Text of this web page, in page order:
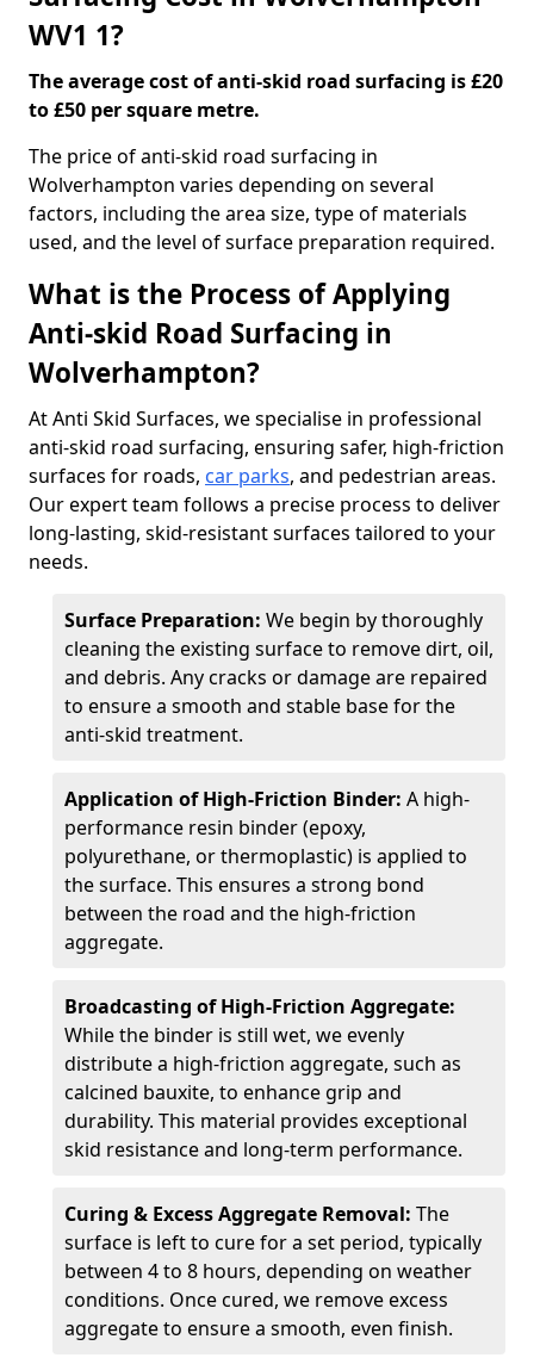
WV1 1?
The average cost of anti-skid road surfacing is £20
to £50 per square metre.
The price of anti-skid road surfacing in
Wolverhampton varies depending on several
factors, including the area size, type of materials
used, and the level of surface preparation required.
What is the Process of Applying
Anti-skid Road Surfacing in
Wolverhampton?
At Anti Skid Surfaces, we specialise in professional
anti-skid road surfacing, ensuring safer, high-friction
surfaces for roads, car parks, and pedestrian areas.
Our expert team follows a precise process to deliver
long-lasting, skid-resistant surfaces tailored to your
needs.
Surface Preparation: We begin by thoroughly
cleaning the existing surface to remove dirt, oil,
and debris. Any cracks or damage are repaired
to ensure a smooth and stable base for the
anti-skid treatment.
Application of High-Friction Binder: A high-
performance resin binder (epoxy,
polyurethane, or thermoplastic) is applied to
the surface. This ensures a strong bond
between the road and the high-friction
aggregate.
Broadcasting of High-Friction Aggregate:
While the binder is still wet, we evenly
distribute a high-friction aggregate, such as
calcined bauxite, to enhance grip and
durability. This material provides exceptional
skid resistance and long-term performance.
Curing & Excess Aggregate Removal: The
surface is left to cure for a set period, typically
between 4 to 8 hours, depending on weather
conditions. Once cured, we remove excess
aggregate to ensure a smooth, even finish.